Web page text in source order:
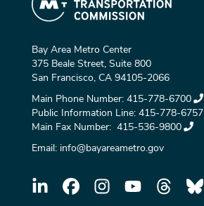
Bay Area Metro Center
375 Beale Street, Suite 800
San Francisco, CA 94105-2066
Main Phone Number: 415-778-6700
Public Information Line: 415-778-6757
Main Fax Number: 415-536-9800
Email: info@bayareametro.gov